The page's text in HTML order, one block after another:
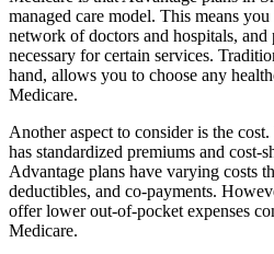
managed care model. This means
network of doctors and hospitals,
necessary for certain services.
hand, allows you to choose any
Medicare.
Another aspect to consider is the
has standardized premiums and cost-
Advantage plans have varying costs
deductibles, and co-payments.
offer lower out-of-pocket expenses
Medicare.